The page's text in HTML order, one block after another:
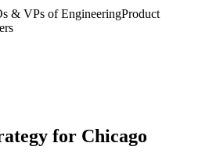
& VPs of EngineeringProduct
for Chicago